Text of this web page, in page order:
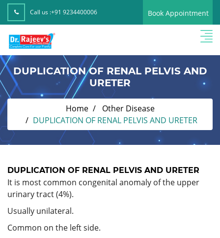
Call us :+91 9234400006 Book Appointment
DUPLICATION OF RENAL PELVIS AND
URETER
Home
Other Disease
DUPLICATION OF RENAL PELVIS AND URETER
DUPLICATION OF RENAL PELVIS AND URETER
It is most common congenital anomaly of the upper
urinary tract (4%).
Usually unilateral.
Common on the left side.